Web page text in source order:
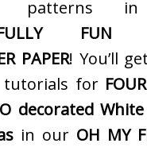
patterns
FUN
PAPER! You’ll
tutorials for
decorated
in our OH MY